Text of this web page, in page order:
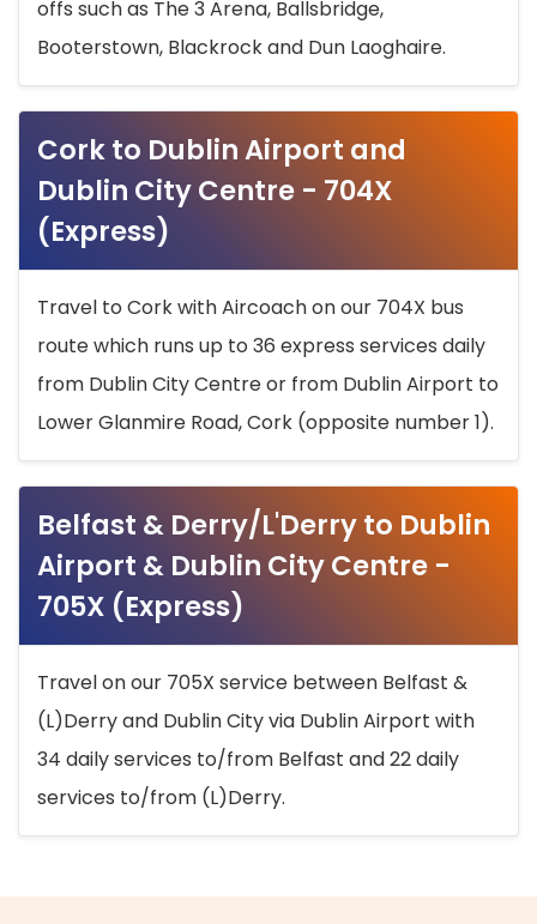
offs such as The 3 Arena, Ballsbridge,
Booterstown, Blackrock and Dun Laoghaire.
Cork to Dublin Airport and
Dublin City Centre - 704X
(Express)
Travel to Cork with Aircoach on our 704X bus
route which runs up to 36 express services daily
from Dublin City Centre or from Dublin Airport to
Lower Glanmire Road, Cork (opposite number 1).
Belfast & Derry/L'Derry to Dublin
Airport & Dublin City Centre -
705X (Express)
Travel on our 705X service between Belfast &
(L)Derry and Dublin City via Dublin Airport with
34 daily services to/from Belfast and 22 daily
services to/from (L)Derry.